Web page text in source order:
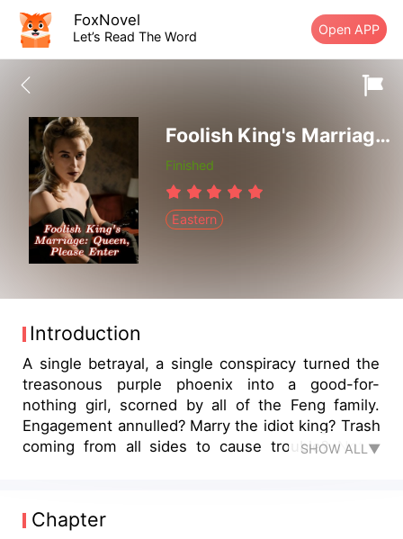
FoxNovel
Let’s Read The Word Open APP
Foolish King's Marriage: Queen, Please Enter
Finished
Eastern
Introduction
A single betrayal, a single conspiracy turned the
treasonous purple phoenix into a good-for-
nothing girl, scorned by all of the Feng family.
Engagement annulled? Marry the idiot king? Trash
coming from all sides to cause trouble? Not a
monsters and ghosts kneel and cry out for their
mother. On a whim, I took a beautiful man as my
SHOW ALL▼
Chapter